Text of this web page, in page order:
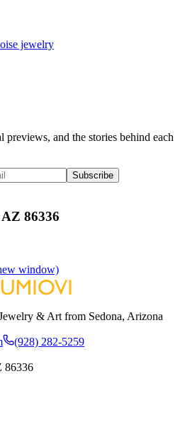
jewelry
and the stories behind each
Subscribe
86336
window)
& Art from Sedona, Arizona
(928) 282-5259
86336